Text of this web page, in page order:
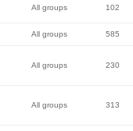
All groups 102
All groups 585
All groups 230
All groups 313